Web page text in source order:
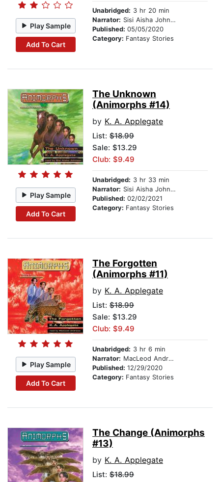
Play Sample
Add To Cart
Unabridged: 3 hr 20 min
Narrator: Sisi Aisha Johnson
Published: 05/05/2020
Category: Fantasy Stories
Play Sample
Add To Cart
The Unknown
(Animorphs #14)
by K. A. Applegate
List: $18.99
Sale: $13.29
Club: $9.49
Unabridged: 3 hr 33 min
Narrator: Sisi Aisha Johnson
Published: 02/02/2021
Category: Fantasy Stories
Play Sample
Add To Cart
The Forgotten
(Animorphs #11)
by K. A. Applegate
List: $18.99
Sale: $13.29
Club: $9.49
Unabridged: 3 hr 6 min
Narrator: MacLeod Andrews
Published: 12/29/2020
Category: Fantasy Stories
The Change (Animorphs
#13)
by K. A. Applegate
List: $18.99